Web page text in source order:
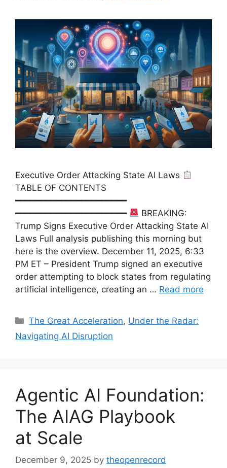
Executive Order Attacking State AI Laws
TABLE OF CONTENTS
━━━━━━━━━━━━━━━━━━━━━━
━━━━━━━━━━━━━━━━━━━━━━
BREAKING:
Trump Signs Executive Order Attacking State AI
Laws Full analysis publishing this morning but
here is the overview. December 11, 2025, 6:33
PM ET – President Trump signed an executive
order attempting to block states from regulating
artificial intelligence, creating an … Read more
Categories
The Great Acceleration, Under the Radar:
Navigating AI Disruption
Agentic AI Foundation:
The AIAG Playbook
at Scale
December 9, 2025 by theopenrecord